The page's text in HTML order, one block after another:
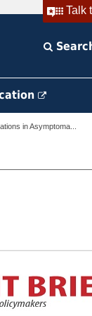
Talk
in Asymptoma...